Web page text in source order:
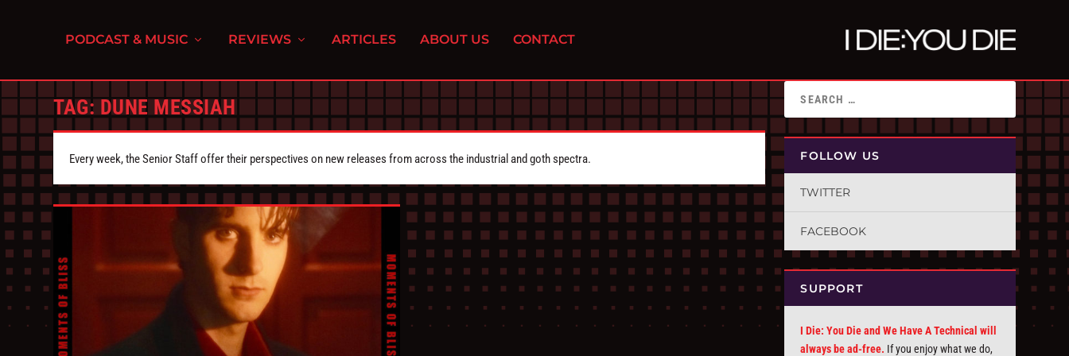
PODCAST & MUSIC REVIEWS ARTICLES ABOUT US CONTACT
TAG: DUNE MESSIAH
Every week, the Senior Staff offer their perspectives on new releases from across the industrial and goth spectra. FOLLOW US
TWITTER
FACEBOOK
SUPPORT
I Die: You Die and We Have A Technical will
always be ad-free. If you enjoy what we do,